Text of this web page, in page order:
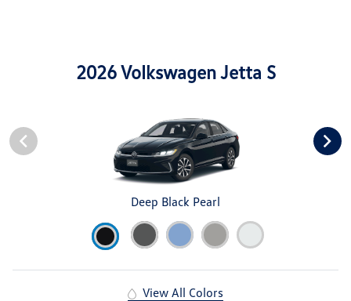
2026 Volkswagen Jetta S
Deep Black Pearl
View All Colors